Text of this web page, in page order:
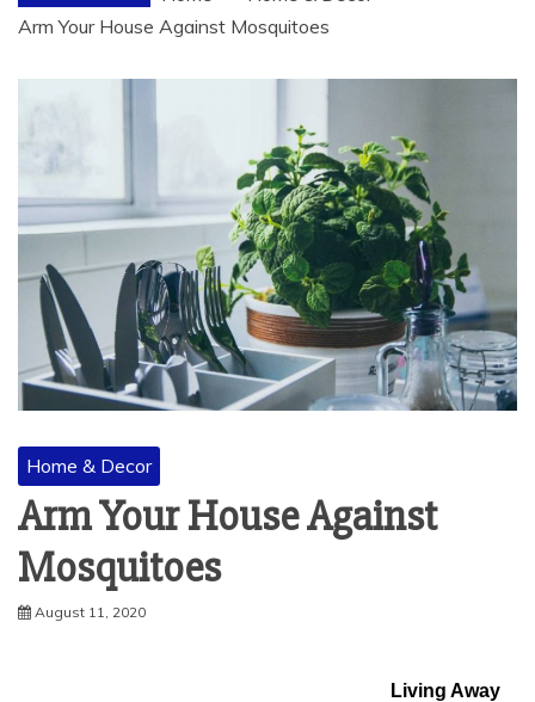
Arm Your House Against Mosquitoes
Home & Decor
Arm Your House Against
Mosquitoes
August 11, 2020
Living Away